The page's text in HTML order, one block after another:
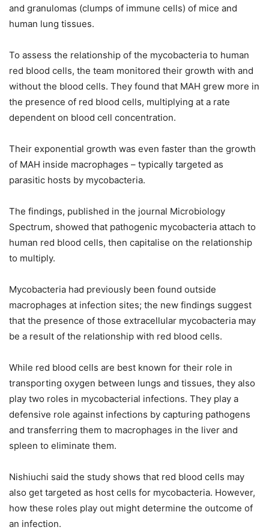
and granulomas (clumps of immune cells) of mice and
human lung tissues.
To assess the relationship of the mycobacteria to human
red blood cells, the team monitored their growth with and
without the blood cells. They found that MAH grew more in
the presence of red blood cells, multiplying at a rate
dependent on blood cell concentration.
Their exponential growth was even faster than the growth
of MAH inside macrophages – typically targeted as
parasitic hosts by mycobacteria.
The findings, published in the journal Microbiology
Spectrum, showed that pathogenic mycobacteria attach to
human red blood cells, then capitalise on the relationship
to multiply.
Mycobacteria had previously been found outside
macrophages at infection sites; the new findings suggest
that the presence of those extracellular mycobacteria may
be a result of the relationship with red blood cells.
While red blood cells are best known for their role in
transporting oxygen between lungs and tissues, they also
play two roles in mycobacterial infections. They play a
defensive role against infections by capturing pathogens
and transferring them to macrophages in the liver and
spleen to eliminate them.
Nishiuchi said the study shows that red blood cells may
also get targeted as host cells for mycobacteria. However,
how these roles play out might determine the outcome of
an infection.